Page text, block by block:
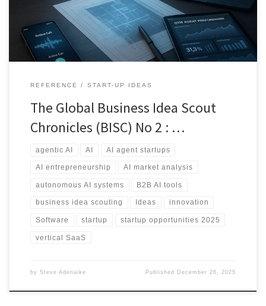
REFERENCE START-UP IDEAS
The Global Business Idea Scout
Chronicles (BISC) No 2 : …
agentic AI AI AI agent startups
AI entrepreneurship AI market analysis
autonomous AI systems B2B AI tools
business idea scouting Ideas innovation
Software startup startup opportunities 2025
vertical SaaS
by Steve Adenaike Published December 26, 2025